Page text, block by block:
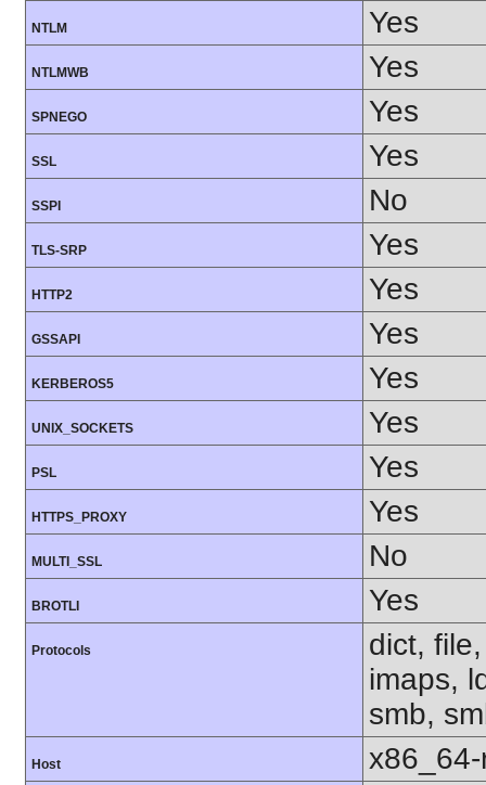
NTLM Yes
NTLMWB Yes
SPNEGO Yes
SSL Yes
SSPI No
TLS-SRP Yes
HTTP2 Yes
GSSAPI Yes
KERBEROS5 Yes
UNIX_SOCKETS Yes
PSL Yes
HTTPS_PROXY Yes
MULTI_SSL No
BROTLI Yes
Protocols
dict,
imaps,
smb,
Host